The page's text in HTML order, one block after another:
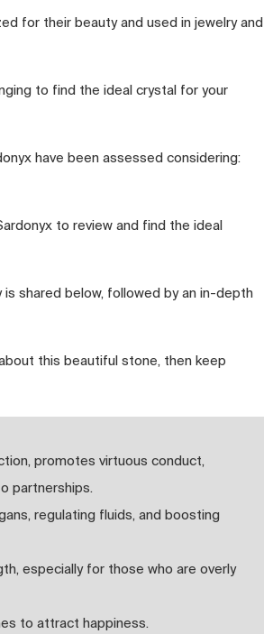
for their beauty and used in jewelry and
to find the ideal crystal for your
have been assessed considering:
to review and find the ideal
is shared below, followed by an in-depth
this beautiful stone, then keep
promotes virtuous conduct,
partnerships.
regulating fluids, and boosting
especially for those who are overly
to attract happiness.